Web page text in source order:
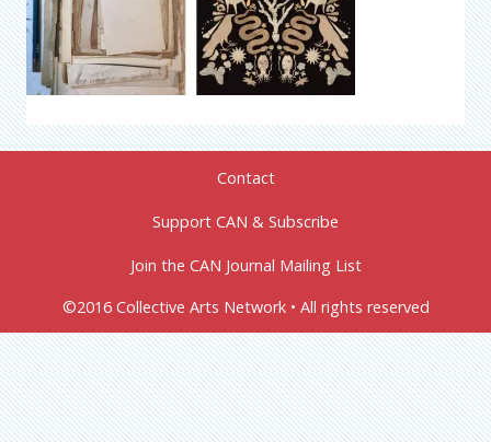
Contact
Support CAN & Subscribe
Join the CAN Journal Mailing List
©2016 Collective Arts Network • All rights reserved